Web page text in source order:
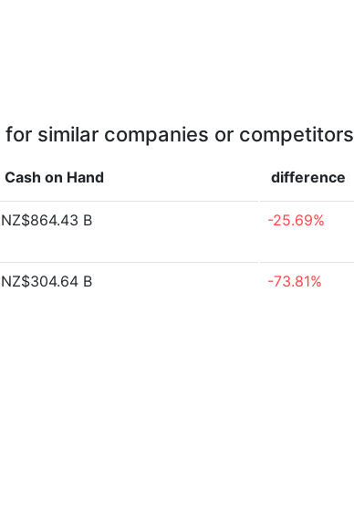
for similar companies or competitors
Cash on Hand difference
NZ$864.43 B -25.69%
NZ$304.64 B -73.81%